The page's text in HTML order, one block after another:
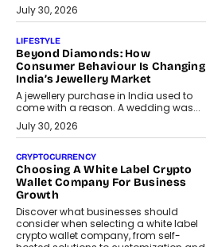
July 30, 2026
LIFESTYLE
Beyond Diamonds: How
Consumer Behaviour Is Changing
India’s Jewellery Market
A jewellery purchase in India used to
come with a reason. A wedding was...
July 30, 2026
CRYPTOCURRENCY
Choosing A White Label Crypto
Wallet Company For Business
Growth
Discover what businesses should
consider when selecting a white label
crypto wallet company, from self-